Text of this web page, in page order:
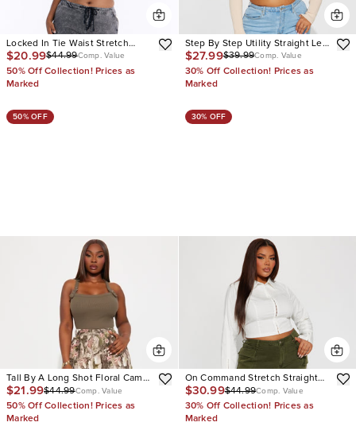
Locked In Tie Waist Stretch
Cargo Jeans
$20.99$44.99Comp. Value
50% Off Collection! Prices as
Marked
Step By Step Utility Straight Leg
Jeans
$27.99$39.99Comp. Value
30% Off Collection! Prices as
Marked
50% OFF
Tall By A Long Shot Floral Camo
Stretch Cargo Jeans
$21.99$44.99Comp. Value
50% Off Collection! Prices as
Marked
30% OFF
On Command Stretch Straight
Leg Cargo Jean
$30.99$44.99Comp. Value
30% Off Collection! Prices as
Marked